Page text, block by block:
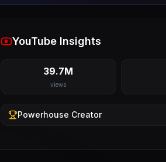
YouTube Insights
39.7M
views
Powerhouse Creator